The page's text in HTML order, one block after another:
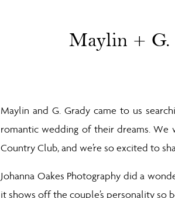
Maylin and G. Grady came to us
romantic wedding of their dreams.
Country Club, and we’re so excited to
Johanna Oakes Photography did a
it shows off the couple’s personality so
Maylin + G.